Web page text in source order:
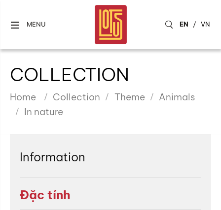
MENU EN / VN
COLLECTION
Home Collection Theme
Animals
In nature
Information
Đặc tính